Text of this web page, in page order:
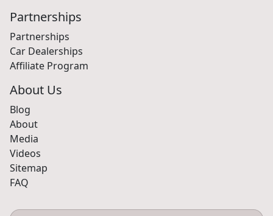
Partnerships
Partnerships
Car Dealerships
Affiliate Program
About Us
Blog
About
Media
Videos
Sitemap
FAQ